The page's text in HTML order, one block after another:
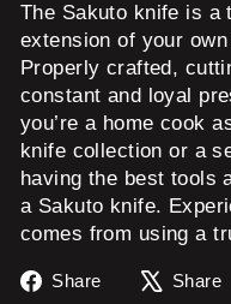
The Sakuto knife is a
extension of your
Properly crafted,
constant and loyal
you’re a home cook
knife collection or a
having the best tools
a Sakuto knife.
comes from using a
Share
Share Share